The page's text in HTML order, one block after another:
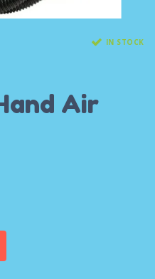
IN STOCK
Air